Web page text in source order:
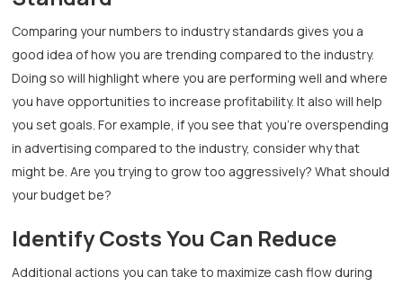
Comparing your numbers to industry standards gives you a
good idea of how you are trending compared to the industry.
Doing so will highlight where you are performing well and where
you have opportunities to increase profitability. It also will help
you set goals. For example, if you see that you’re overspending
in advertising compared to the industry, consider why that
might be. Are you trying to grow too aggressively? What should
your budget be?
Identify Costs You Can Reduce
Additional actions you can take to maximize cash flow during